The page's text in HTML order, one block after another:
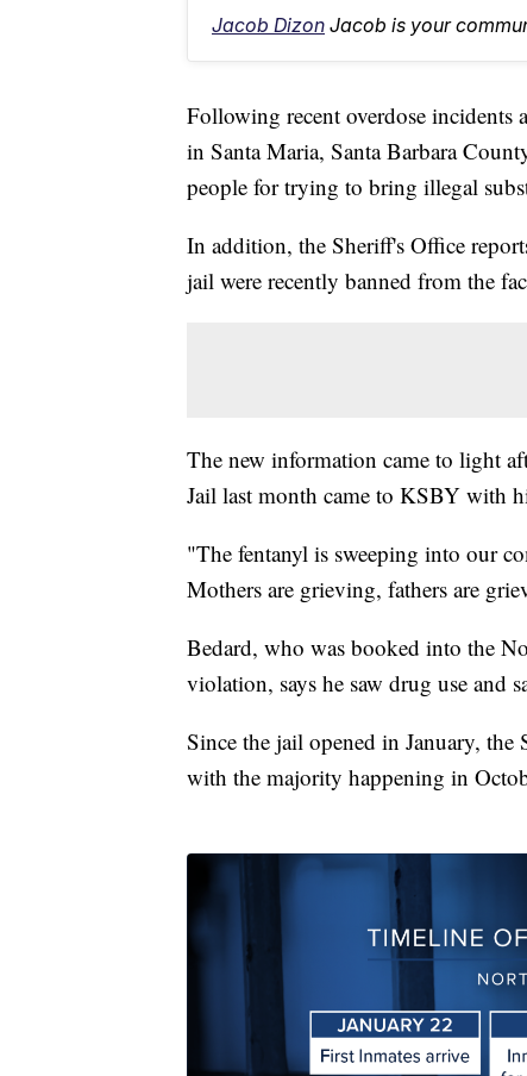
Jacob Dizon Jacob is your
Following recent overdose incidents
in Santa Maria, Santa Barbara
people for trying to bring illegal
In addition, the Sheriff's Office
jail were recently banned from the
The new information came to light
Jail last month came to KSBY with
"The fentanyl is sweeping into our
Mothers are grieving, fathers are
Bedard, who was booked into the
violation, says he saw drug use and
Since the jail opened in January, the
with the majority happening in